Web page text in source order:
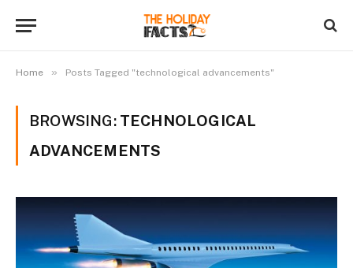
Home » Posts Tagged "technological advancements"
BROWSING: TECHNOLOGICAL
ADVANCEMENTS